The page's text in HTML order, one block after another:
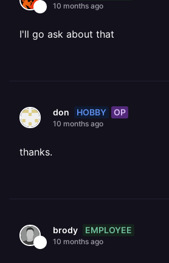
10 months ago
I'll go ask about that
don HOBBY OP
10 months ago
thanks.
brody EMPLOYEE
10 months ago